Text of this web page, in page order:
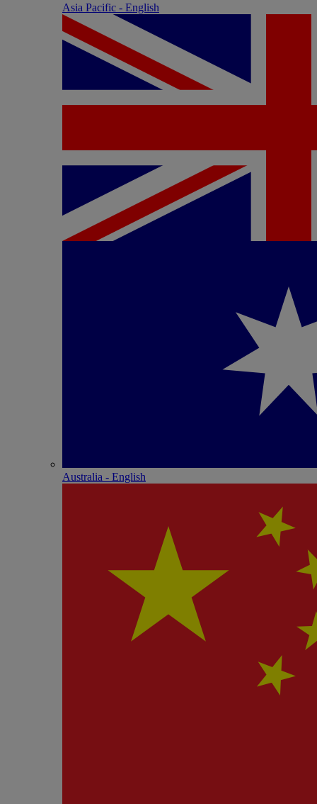
Asia Pacific - English
Australia - English